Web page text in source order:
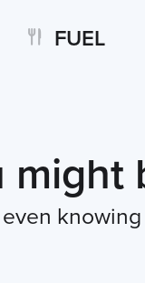
FUEL
might